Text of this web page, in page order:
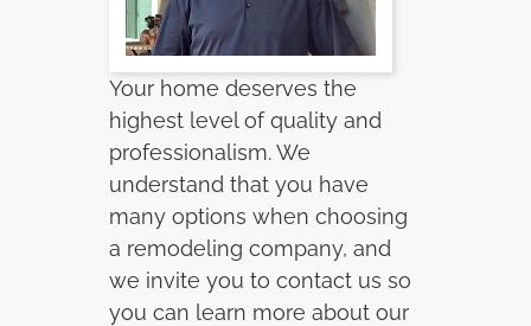
Your home deserves the
highest level of quality and
professionalism. We
understand that you have
many options when choosing
a remodeling company, and
we invite you to contact us so
you can learn more about our